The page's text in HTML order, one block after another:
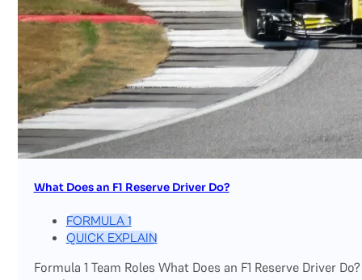
What Does an F1 Reserve Driver Do?
FORMULA 1
QUICK EXPLAIN
Formula 1 Team Roles What Does an F1 Reserve Driver